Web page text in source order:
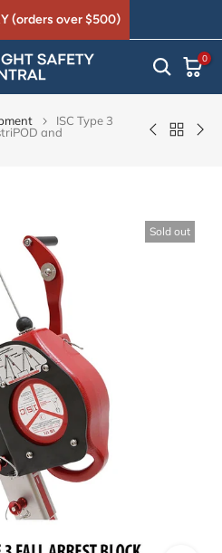
(orders over $500)
0
ISC Type 3
and
Sold out